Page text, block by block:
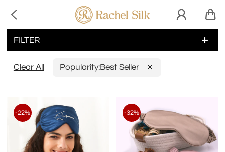

FILTER
Clear All Popularity:Best Seller
-22% -32%